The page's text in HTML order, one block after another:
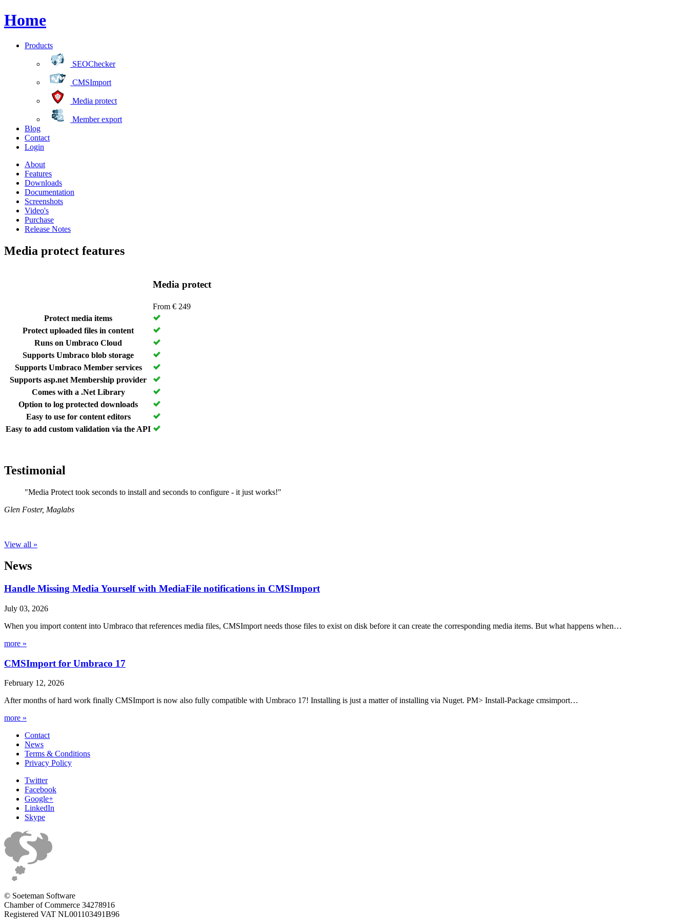
Home
Products
SEOChecker
CMSImport
Media protect
Member export
Blog
Contact
Login
About
Features
Downloads
Documentation
Screenshots
Video's
Purchase
Release Notes
Media protect features
Media protect
From € 249
Protect media items
Protect uploaded files in content
Runs on Umbraco Cloud
Supports Umbraco blob storage
Supports Umbraco Member services
Supports asp.net Membership provider
Comes with a .Net Library
Option to log protected downloads
Easy to use for content editors
Easy to add custom validation via the API
Testimonial
"Media Protect took seconds to install and seconds to configure - it just works!"
Glen Foster, Maglabs
View all »
News
Handle Missing Media Yourself with MediaFile notifications in CMSImport
July 03, 2026
When you import content into Umbraco that references media files, CMSImport needs those files to exist on disk before it can create the corresponding media items. But what happens when…
more »
CMSImport for Umbraco 17
February 12, 2026
After months of hard work finally CMSImport is now also fully compatible with Umbraco 17! Installing is just a matter of installing via Nuget. PM> Install-Package cmsimport…
more »
Contact
News
Terms & Conditions
Privacy Policy
Twitter
Facebook
Google+
LinkedIn
Skype
© Soeteman Software
Chamber of Commerce 34278916
Registered VAT NL001103491B96